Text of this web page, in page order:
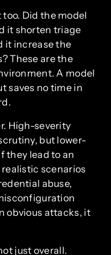
Did the model
it shorten triage
it increase the
These are the
A model
saves no time in
High-severity
but lower-
they lead to an
scenarios
abuse,
obvious attacks, it
just overall.